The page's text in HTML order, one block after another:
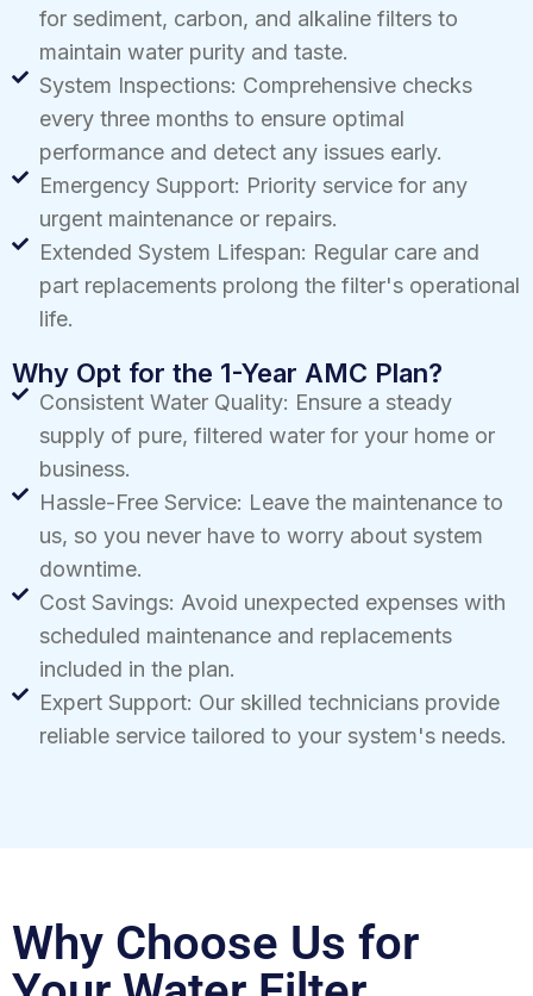
for sediment, carbon, and alkaline filters to
maintain water purity and taste.
System Inspections: Comprehensive checks
every three months to ensure optimal
performance and detect any issues early.
Emergency Support: Priority service for any
urgent maintenance or repairs.
Extended System Lifespan: Regular care and
part replacements prolong the filter's operational
life.
Why Opt for the 1-Year AMC Plan?
Consistent Water Quality: Ensure a steady
supply of pure, filtered water for your home or
business.
Hassle-Free Service: Leave the maintenance to
us, so you never have to worry about system
downtime.
Cost Savings: Avoid unexpected expenses with
scheduled maintenance and replacements
included in the plan.
Expert Support: Our skilled technicians provide
reliable service tailored to your system's needs.
Why Choose Us for